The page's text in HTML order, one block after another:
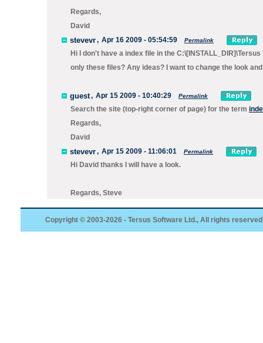
Regards,
David
stevevr, Apr 16 2009 - 05:54:59 Permalink
Hi I don't have a index file in the
only these files? Any ideas? I want to change the look
guest, Apr 15 2009 - 10:40:29 Permalink
Search the site (top-right corner of page) for the term
Regards,
David
stevevr, Apr 15 2009 - 11:06:01 Permalink
Hi David thanks I will have a look.
Regards, Steve
Copyright © 2003-2026 - Tersus Software Ltd., All rights